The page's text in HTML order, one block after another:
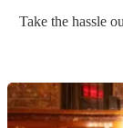
Take the hassle